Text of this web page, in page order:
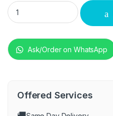
CJK GAS DEEP FRYER quantity
Ask/Order on WhatsApp
Offered Services